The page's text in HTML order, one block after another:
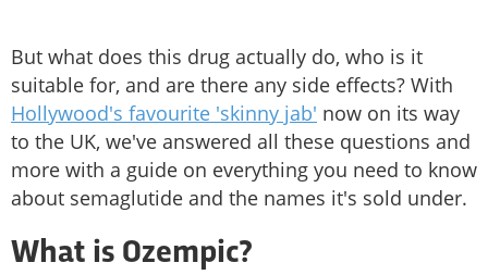
But what does this drug actually do, who is it
suitable for, and are there any side effects? With
Hollywood's favourite 'skinny jab' now on its way
to the UK, we've answered all these questions and
more with a guide on everything you need to know
about semaglutide and the names it's sold under.
What is Ozempic?